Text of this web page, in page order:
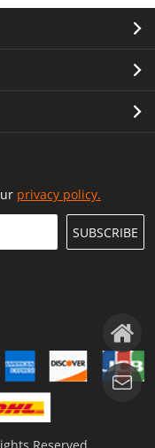
privacy policy.
SUBSCRIBE